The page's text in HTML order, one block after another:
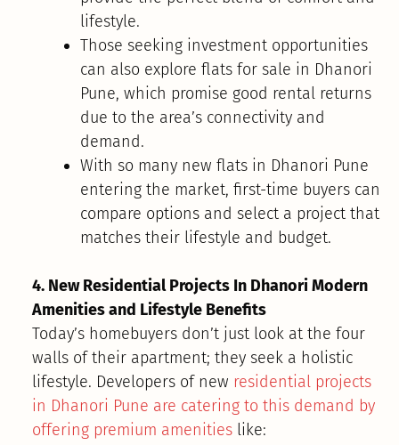
lifestyle.
Those seeking investment opportunities
can also explore flats for sale in Dhanori
Pune, which promise good rental returns
due to the area’s connectivity and
demand.
With so many new flats in Dhanori Pune
entering the market, first-time buyers can
compare options and select a project that
matches their lifestyle and budget.
4. New Residential Projects In Dhanori Modern
Amenities and Lifestyle Benefits
Today’s homebuyers don’t just look at the four
walls of their apartment; they seek a holistic
lifestyle. Developers of new residential projects
in Dhanori Pune are catering to this demand by
offering premium amenitieslike: